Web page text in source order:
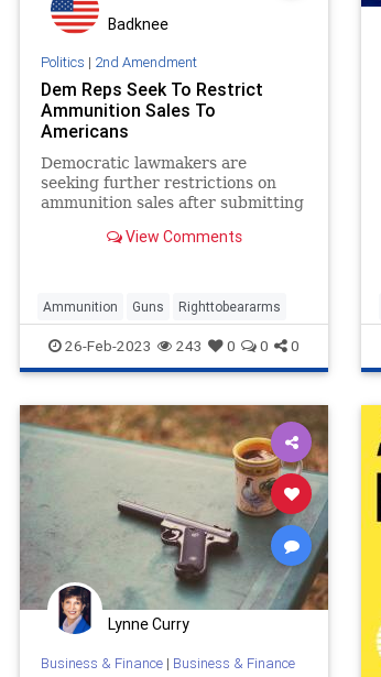
Badknee
Politics | 2nd Amendment
Dem Reps Seek To Restrict
Ammunition Sales To
Americans
Democratic lawmakers are
seeking further restrictions on
ammunition sales after submitting
Sales Act of 2023."View Comments
Ammunition Guns Righttobeararms
26-Feb-2023 243 0 0 0
Lynne Curry
Business & Finance| Business & Finance